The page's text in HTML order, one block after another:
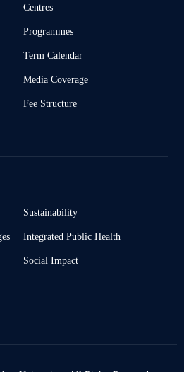
Centres
Programmes
Term Calendar
Media Coverage
Fee Structure
Sustainability
Integrated Public Health
Social Impact